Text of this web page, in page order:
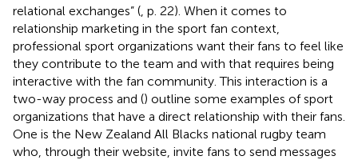
relational exchanges” ( , p. 22). When it comes to
relationship marketing in the sport fan context,
professional sport organizations want their fans to feel like
they contribute to the team and with that requires being
interactive with the fan community. This interaction is a
two-way process and () outline some examples of sport
organizations that have a direct relationship with their fans.
One is the New Zealand All Blacks national rugby team
who, through their website, invite fans to send messages